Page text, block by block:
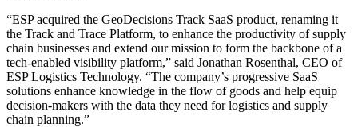
“ESP acquired the GeoDecisions Track SaaS product, renaming it
the Track and Trace Platform, to enhance the productivity of supply
chain businesses and extend our mission to form the backbone of a
tech-enabled visibility platform,” said Jonathan Rosenthal, CEO of
ESP Logistics Technology. “The company’s progressive SaaS
solutions enhance knowledge in the flow of goods and help equip
decision-makers with the data they need for logistics and supply
chain planning.”